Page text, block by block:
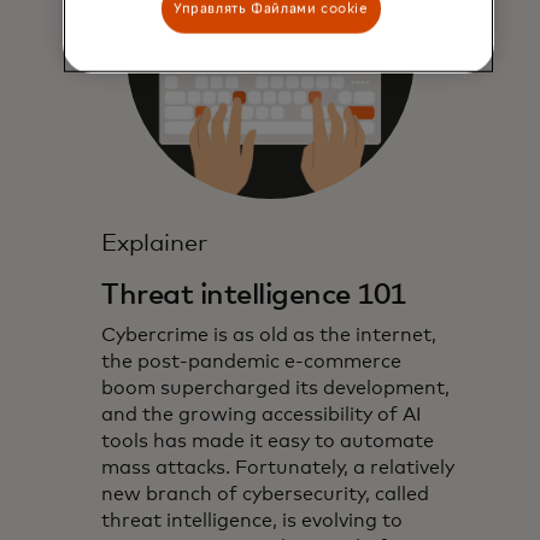
Explainer
Threat intelligence 101
Cybercrime is as old as the internet,
the post-pandemic e-commerce
boom supercharged its development,
and the growing accessibility of AI
tools has made it easy to automate
mass attacks. Fortunately, a relatively
new branch of cybersecurity, called
threat intelligence, is evolving to
Управлять Файлами cookie